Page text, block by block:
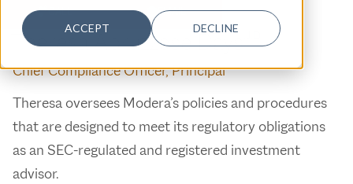
ACCEPT DECLINE
Theresa Apruzzese Days
Chief Compliance Officer, Principal
Theresa oversees Modera’s policies and procedures
that are designed to meet its regulatory obligations
as an SEC-regulated and registered investment
advisor.
CALL EMAIL